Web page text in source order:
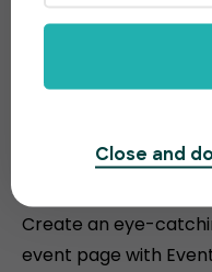
Attractive
driven
Create an eye-
event page with
Close and